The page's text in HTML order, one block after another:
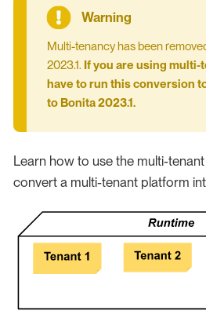
Multi-tenancy has been
2023.1. If you are using multi-
have to run this conversion
to Bonita 2023.1.
Learn how to use the multi-
convert a multi-tenant platform